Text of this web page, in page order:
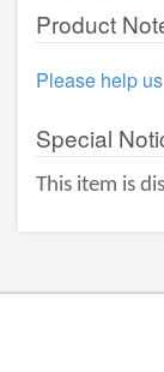
Product
Please help
Special
This item is